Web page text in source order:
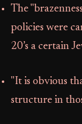
The
policies were
20’s a certain
"It is obvious
structure in